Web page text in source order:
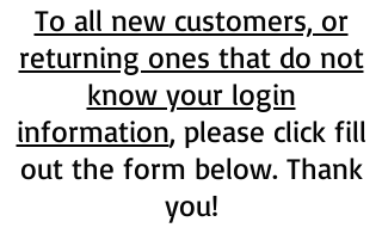
To all new customers, or
returning ones that do not
know your login
information, please click fill
out the form below. Thank
you!